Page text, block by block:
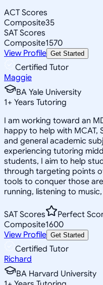
ACT Scores
Composite35
SAT Scores
Composite1570
View Profile Get Started
Certified Tutor
Maggie
BA Yale University
1+ Years Tutoring
I am working toward an
happy to help with MCAT,
and general academic
experiencing tutoring
students, I aim to help
through targeting points
tools to conquer those
running, listening to
SAT Scores
Perfect
Composite1600
View Profile Get Started
Certified Tutor
Richard
BA Harvard University